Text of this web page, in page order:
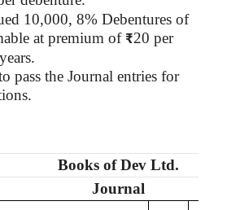
10,000, 8% Debentures of
at premium of ₹20 per
pass the Journal entries for
Books ofDev Ltd.
Journal